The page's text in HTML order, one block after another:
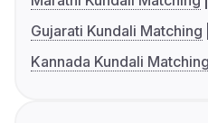
Gujarati Kundali Matching
Kannada Kundali Matching